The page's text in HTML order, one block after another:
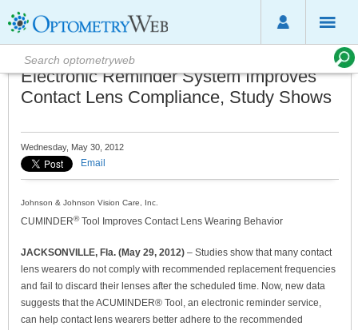
Electronic Reminder System Improves
Contact Lens Compliance, Study Shows
Wednesday, May 30, 2012
Email
Johnson & Johnson Vision Care, Inc.
CUMINDER®Tool Improves Contact Lens Wearing Behavior
JACKSONVILLE, Fla. (May 29, 2012) – Studies show that many contact
lens wearers do not comply with recommended replacement frequencies
and fail to discard their lenses after the scheduled time. Now, new data
suggests that the ACUMINDER® Tool, an electronic reminder service,
can help contact lens wearers better adhere to the recommended